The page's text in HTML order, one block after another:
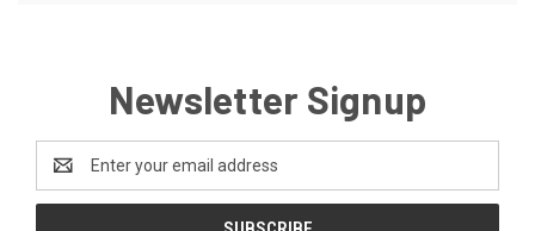
Newsletter Signup
Address